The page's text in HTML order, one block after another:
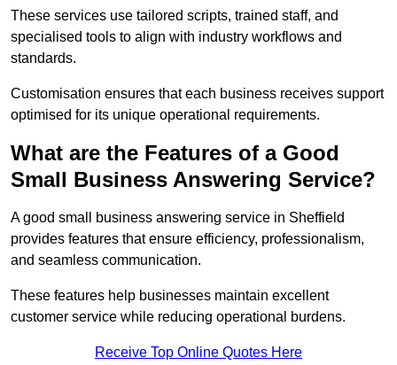
These services use tailored scripts, trained staff, and
specialised tools to align with industry workflows and
standards.
Customisation ensures that each business receives support
optimised for its unique operational requirements.
What are the Features of a Good
Small Business Answering Service?
A good small business answering service in Sheffield
provides features that ensure efficiency, professionalism,
and seamless communication.
These features help businesses maintain excellent
customer service while reducing operational burdens.
Receive Top Online Quotes Here